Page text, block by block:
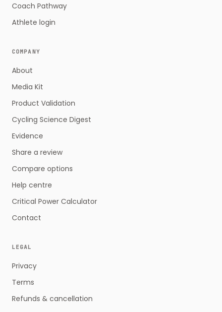
Coach Pathway
Athlete login
COMPANY
About
Media Kit
Product Validation
Cycling Science Digest
Evidence
Share a review
Compare options
Help centre
Critical Power Calculator
Contact
LEGAL
Privacy
Terms
Refunds & cancellation